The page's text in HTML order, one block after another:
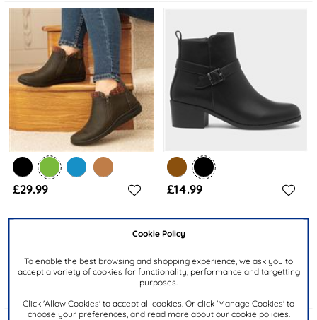
Cookie Policy
To enable the best browsing and shopping experience, we ask you to
accept a variety of cookies for functionality, performance and targetting
purposes.
Click 'Allow Cookies' to accept all cookies. Or click 'Manage Cookies' to
choose your preferences, and read more about our cookie policies.
£29.99
Ankle Boot
£14.99
LILLEY
Womens Black Heeled Ankle